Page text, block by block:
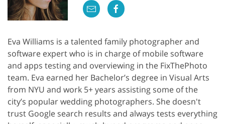
Eva Williams is a talented family photographer and
software expert who is in charge of mobile software
and apps testing and overviewing in the FixThePhoto
team. Eva earned her Bachelor’s degree in Visual Arts
from NYU and work 5+ years assisting some of the
city’s popular wedding photographers. She doesn't
trust Google search results and always tests everything